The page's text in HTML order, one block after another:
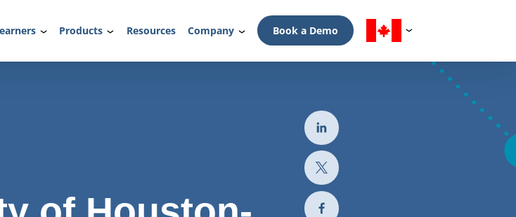
Products Resources Company Book a Demo